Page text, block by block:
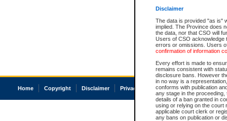
Disclaimer
The data is provided "as is"
implied. The Province does
the data, nor that CSO will
Users of CSO acknowledge
errors or omissions. Users
confirmation of information
Every effort is made to
remains consistent with
disclosure bans. However
in no way is a
conforms with publication
any stage in the
details of a ban granted in
using or relying on the court
applicable court clerk or
any bans on publication or
Home Copyright Disclaimer Privacy Accessibility